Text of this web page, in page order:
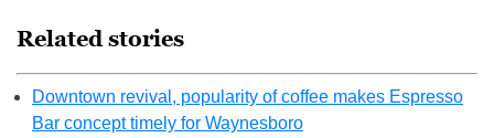
Related stories
Downtown revival, popularity of coffee makes Espresso
Bar concept timely for Waynesboro